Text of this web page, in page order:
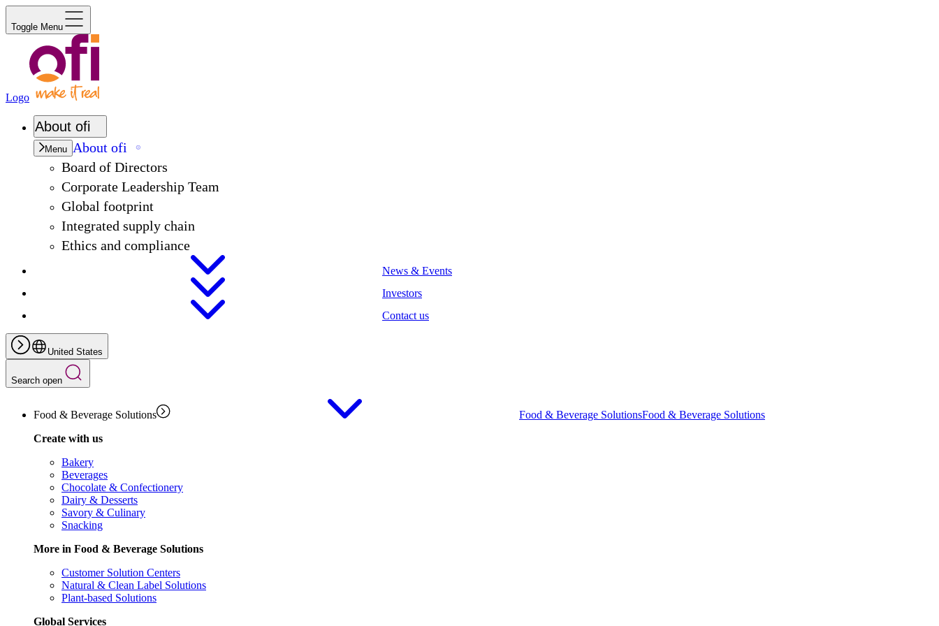
Toggle Menu
Logo
About ofi
Menu About ofi
Board of Directors
Corporate Leadership Team
Global footprint
Integrated supply chain
Ethics and compliance
News & Events
Investors
Contact us
United States
Search open
Food & Beverage Solutions Food & Beverage SolutionsFood & Beverage Solutions
Create with us
Bakery
Beverages
Chocolate & Confectionery
Dairy & Desserts
Savory & Culinary
Snacking
More in Food & Beverage Solutions
Customer Solution Centers
Natural & Clean Label Solutions
Plant-based Solutions
Global Services